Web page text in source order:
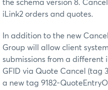
the schema version 8.
iLink2 orders and quotes.
In addition to the new
Group will allow client
submissions from a different
GFID via Quote Cancel (tag
a new tag 9182-